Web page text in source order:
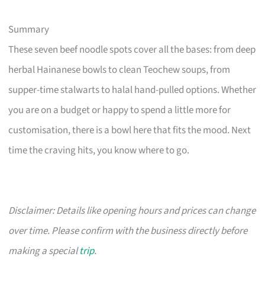
Summary
These seven beef noodle spots cover all the bases: from deep
herbal Hainanese bowls to clean Teochew soups, from
supper-time stalwarts to halal hand-pulled options. Whether
you are on a budget or happy to spend a little more for
customisation, there is a bowl here that fits the mood. Next
time the craving hits, you know where to go.
Disclaimer: Details like opening hours and prices can change
over time. Please confirm with the business directly before
making a specialtrip.